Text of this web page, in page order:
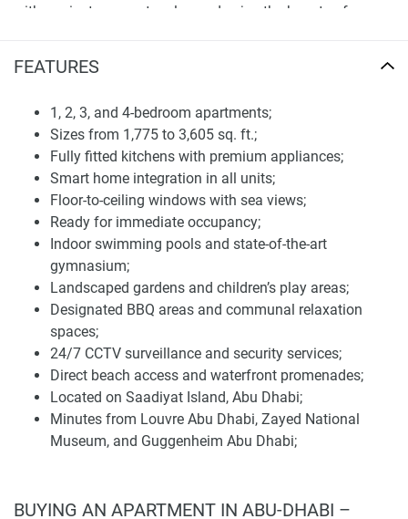
FEATURES
1, 2, 3, and 4-bedroom apartments;
Sizes from 1,775 to 3,605 sq. ft.;
Fully fitted kitchens with premium appliances;
Smart home integration in all units;
Floor-to-ceiling windows with sea views;
Ready for immediate occupancy;
Indoor swimming pools and state-of-the-art
gymnasium;
Landscaped gardens and children’s play areas;
Designated BBQ areas and communal relaxation
spaces;
24/7 CCTV surveillance and security services;
Direct beach access and waterfront promenades;
Located on Saadiyat Island, Abu Dhabi;
Minutes from Louvre Abu Dhabi, Zayed National
Museum, and Guggenheim Abu Dhabi;
Close to luxury resorts, cultural landmarks, and beach
with a private space to relax and enjoy the beauty of your
they include everything a potential buyer would need to
Qaryat Al Hidd offers a comprehensive range of amenities
designed to enhance the lifestyle of its residents. The
development features landscaped gardens, a fully
equipped gymnasium, indoor swimming pools, children's
play areas, barbecue areas, and 24/7 CCTV security. These
amenities are complemented by personalized services,
reflecting the commitment to luxury hospitality. The
integration of these facilities within the development
ensures convenience and accessibility, enhancing the
overall living experience.
The presence of fine dining establishments and world-class
entertainment options within the vicinity further elevates
the lifestyle offered at Qaryat Al Hidd. The development's
proximity to cultural centers and luxury resorts further
BUYING AN APARTMENT IN ABU-DHABI –